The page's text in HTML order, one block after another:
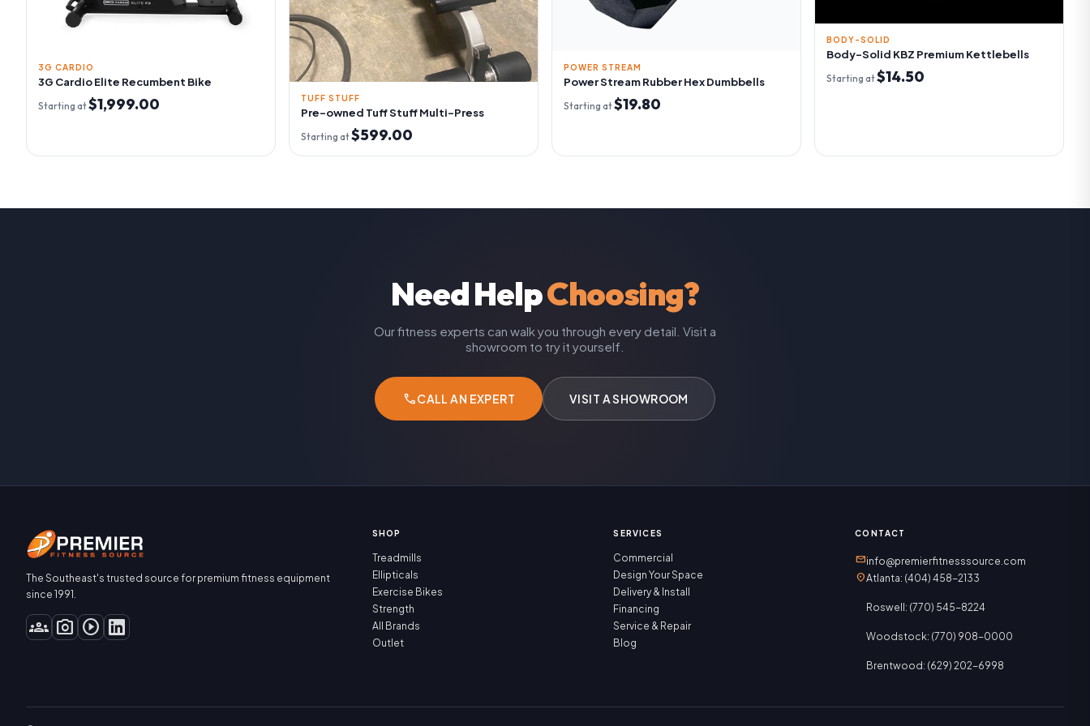
3G CARDIO
3G Cardio Elite Recumbent Bike
Starting at$1,999.00 TUFF STUFF
Pre-owned Tuff Stuff Multi-Press
Starting at$599.00
POWER STREAM
Power Stream Rubber Hex Dumbbells
Starting at$19.80
BODY-SOLID
Body-Solid KBZ Premium Kettlebells
Starting at$14.50
Need HelpChoosing?
Our fitness experts can walk you through every detail. Visit a
showroom to try it yourself.
callCALL AN EXPERT VISIT A SHOWROOM
The Southeast's trusted source for premium fitness equipment
since 1991.
groups photo_camera play_circle
SHOP
Treadmills
Ellipticals
Exercise Bikes
Strength
All Brands
Outlet
SERVICES
Commercial
Design Your Space
Delivery & Install
Financing
Service & Repair
Blog
CONTACT
mailinfo@premierfitnesssource.com
location_onAtlanta: (404) 458-2133
Roswell: (770) 545-8224
Woodstock: (770) 908-0000
Brentwood: (629) 202-6998